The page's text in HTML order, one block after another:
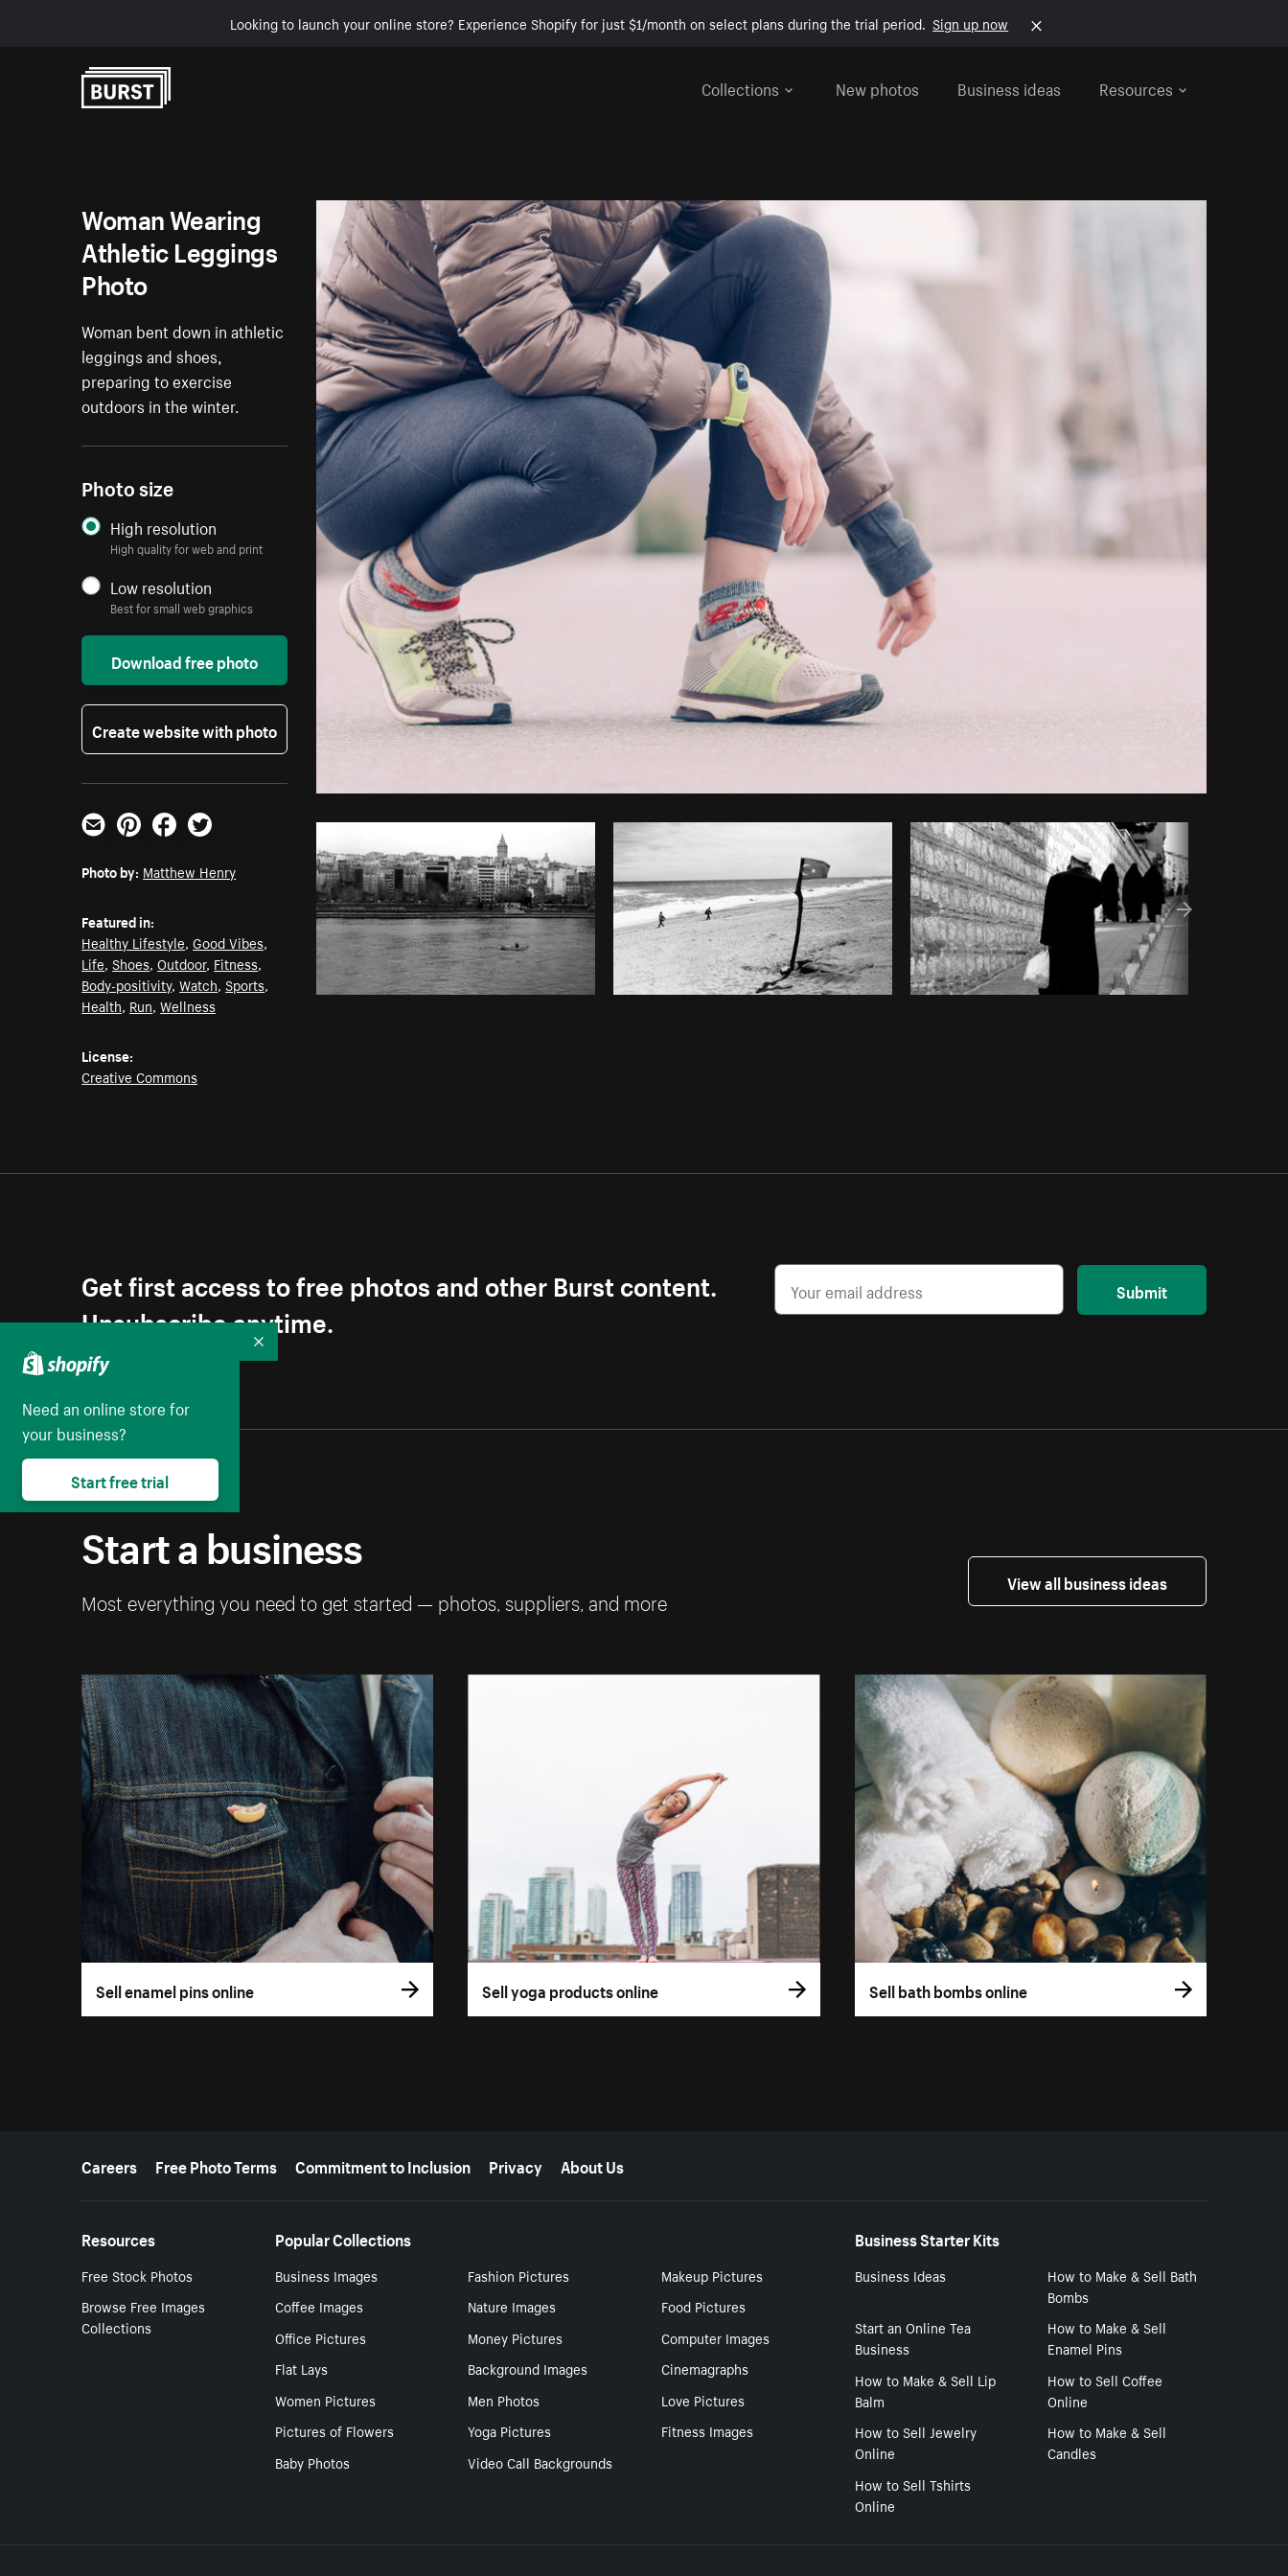
Looking to launch your online store? Experience Shopify for just $1/month on select plans during the trial period. Sign up now
Collections
New photos Business ideas Resources
Photo by Matthew Henry Burst Copy code
Woman Wearing
Athletic Leggings
Photo
Woman bent down in athletic
leggings and shoes,
preparing to exercise
outdoors in the winter.
Photo size
High resolution
High quality for web and print
Low resolution
Best for small web graphics
Download free photo
Create website with photo
Email PinterestFacebookTwitter
Photo by: Matthew Henry
Featured in:
Healthy Lifestyle,Good Vibes,
Life,Shoes,Outdoor, Fitness,
Body-positivity,Watch,Sports,
Health, Run,Wellness
License:
Creative Commons
Get first access to free photos and other Burst content.
Unsubscribe anytime.
Submit
Start a business
Most everything you need to get started — photos, suppliers, and more
View all business ideas
Sell enamel pins online Sell yoga products online Sell bath bombs online
More resources
Careers Free Photo Terms Commitment to Inclusion Privacy About Us
Resources
Free Stock Photos
Browse Free Images
Collections
Popular Collections
Business Images Fashion Pictures
Makeup Pictures
Coffee Images
Nature Images
Food Pictures
Office Pictures
Money Pictures
Computer Images
Flat Lays
Background Images
Cinemagraphs
Women Pictures
Men Photos
Love Pictures
Pictures of Flowers
Yoga Pictures
Fitness Images
Baby Photos
Video Call Backgrounds
Business Starter Kits
Business Ideas
How to Make & Sell Bath
Bombs
Start an Online Tea
Business
How to Make & Sell
Enamel Pins
How to Make & Sell Lip
Balm
How to Sell Coffee
Online
How to Sell Jewelry
Online
How to Make & Sell
Candles
How to Sell Tshirts
Online
Need an online store for
your business?
Start free trial
Collapse